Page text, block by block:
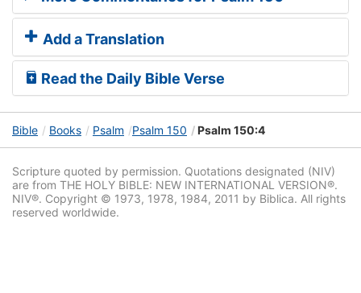
Add a Translation
Read the Daily Bible Verse
Bible Books Psalm Psalm 150 Psalm 150:4
Scripture quoted by permission. Quotations designated (NIV)
are from THE HOLY BIBLE: NEW INTERNATIONAL VERSION®.
NIV®. Copyright © 1973, 1978, 1984, 2011 by Biblica. All rights
reserved worldwide.